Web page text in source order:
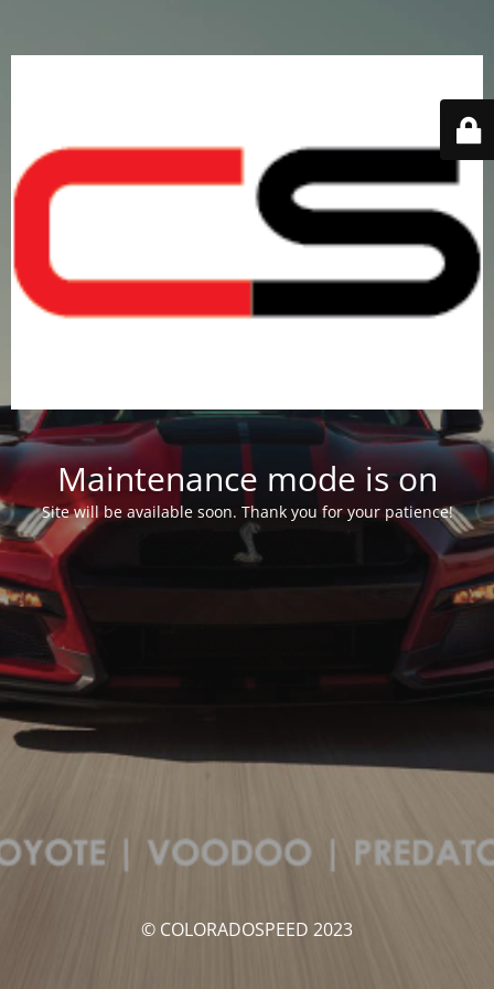
Maintenance mode is on
Site will be available soon. Thank you for your patience!
© COLORADOSPEED 2023